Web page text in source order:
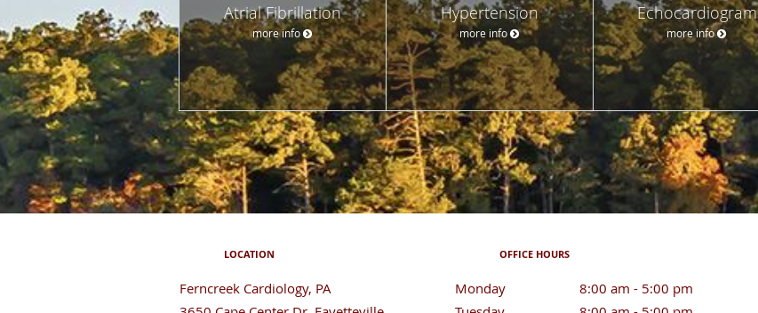
Atrial Fibrillation
more info
Hypertension
more info
Echocardiogram
more info
LOCATION
Ferncreek Cardiology, PA
OFFICE HOURS
Monday 8:00 am - 5:00 pm
8:00 am to 5:00 pm